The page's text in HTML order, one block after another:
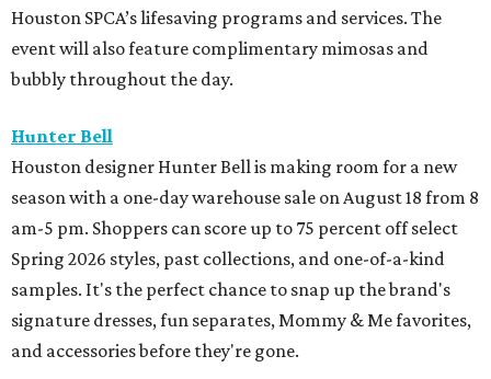
Houston SPCA’s lifesaving programs and services. The
event will also feature complimentary mimosas and
bubbly throughout the day.
Hunter Bell
Houston designer Hunter Bell is making room for a new
season with a one-day warehouse sale on August 18 from 8
am-5 pm. Shoppers can score up to 75 percent off select
Spring 2026 styles, past collections, and one-of-a-kind
samples. It's the perfect chance to snap up the brand's
signature dresses, fun separates, Mommy & Me favorites,
and accessories before they're gone.